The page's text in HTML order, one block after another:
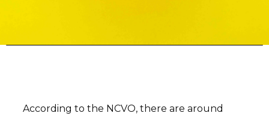
According to the NCVO, there are around